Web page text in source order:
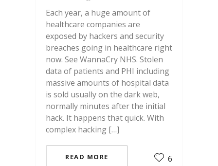
Each year, a huge amount of
healthcare companies are
exposed by hackers and security
breaches going in healthcare right
now. See WannaCry NHS. Stolen
data of patients and PHI including
massive amounts of hospital data
is sold usually on the dark web,
normally minutes after the initial
hack. It happens that quick. With
complex hacking […]
READ MORE 6